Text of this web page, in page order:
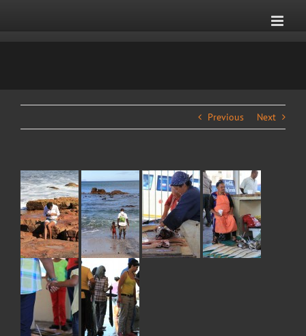
Previous Next